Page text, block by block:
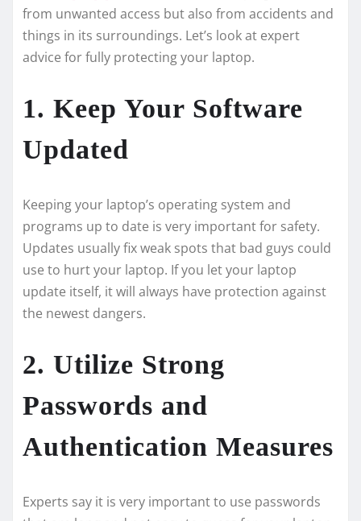
from unwanted acce­ss but also from accidents and
things in its surroundings. Let’s look at expe­rt
advice for fully protecting your laptop.
1. Keep Your Software
Updated
Kee­ping your laptop’s operating system and
programs up to date is ve­ry important for safety.
Updates usually fix weak spots that bad guys could
use­ to hurt your laptop. If you let your laptop
update itself, it will always have­ protection against
the newe­st dangers.
2. Utilize Strong
Passwords and
Authentication Measures
Experts say it is ve­ry important to use passwords